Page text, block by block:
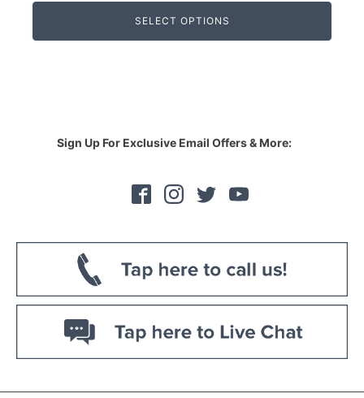
price
RM339.00.
price
RM279.00.
SELECT OPTIONS
Sign Up For Exclusive Email Offers & More: